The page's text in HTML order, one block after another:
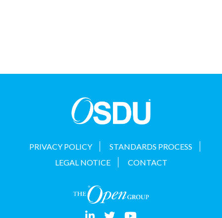
PRIVACY POLICY
STANDARDS PROCESS
LEGAL NOTICE
CONTACT